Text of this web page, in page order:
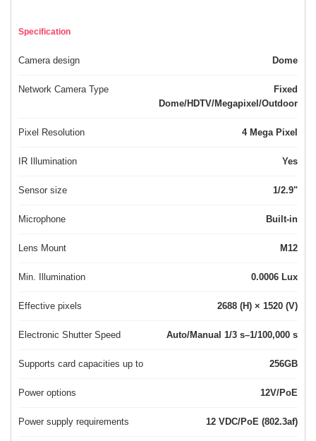
Specification
Camera design Dome
Network Camera Type
Fixed
Dome/HDTV/Megapixel/Outdoor
Pixel Resolution 4 Mega Pixel
IR Illumination Yes
Sensor size 1/2.9"
Microphone Built-in
Lens Mount M12
Min. Illumination 0.0006 Lux
Effective pixels 2688 (H) × 1520 (V)
Electronic Shutter Speed Auto/Manual 1/3 s–1/100,000 s
Supports card capacities up to 256GB
Power options 12V/PoE
Power supply requirements 12 VDC/PoE (802.3af)